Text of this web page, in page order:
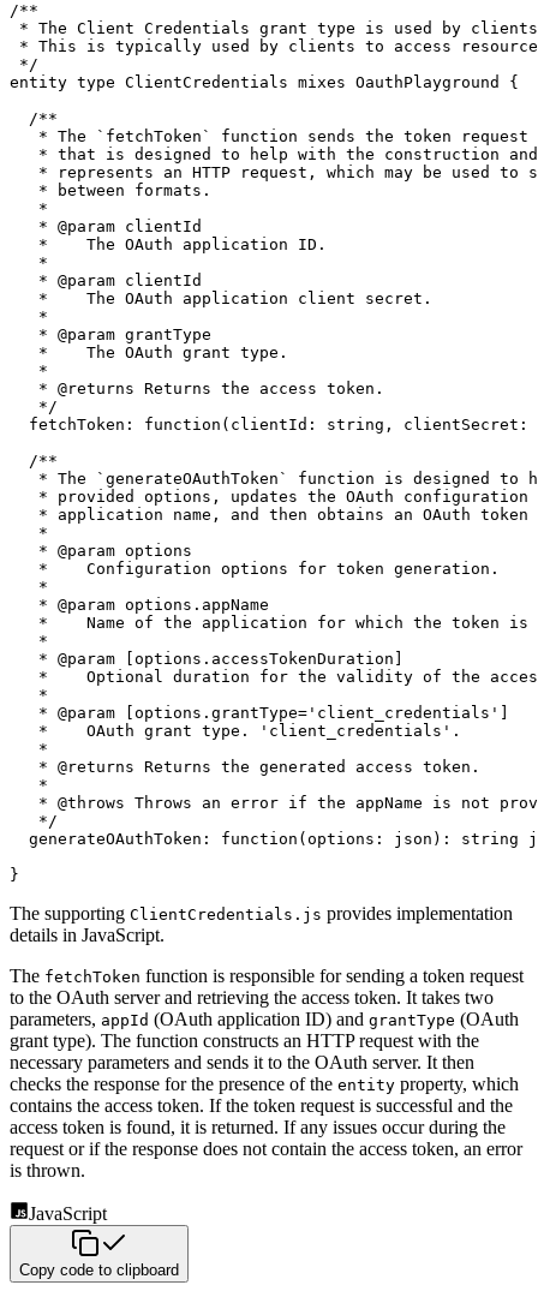
/**
* The Client Credentials grant type is used by
* This is typically used by clients to access
*/
entity type ClientCredentials mixes OauthPlayground {
/**
* The `fetchToken` function sends the token
* that is designed to help with the construction
* represents an HTTP request, which may be used to
   * between formats.
   *
   * @param clientId
   *    The OAuth application ID.
   *
   * @param clientId
   *    The OAuth application client secret.
   *
   * @param grantType
   *    The OAuth grant type.
   *
   * @returns Returns the access token.
   */
  fetchToken
: function ( clientId : string , clientSecret :
/**
* The `generateOAuthToken` function is designed to
* provided options, updates the OAuth
* application name, and then obtains an OAuth token
   *
   * @param options
   *    Configuration options for token generation.
   *
   * @param options.appName
*    Name of the application for which the token is
   *
   * @param [options.accessTokenDuration]
*    Optional duration for the validity of the
   *
   * @param [options.grantType='client_credentials']
   *    OAuth grant type. 'client_credentials'.
   *
   * @returns Returns the generated access token.
   *
* @throws Throws an error if the appName is not
   */
  generateOAuthToken
: function ( options : json ) : string
}
The supporting ClientCredentials.js provides implementation
details in JavaScript.
The fetchToken function is responsible for sending a token request
to the OAuth server and retrieving the access token. It takes two
parameters, appId (OAuth application ID) and grantType (OAuth
grant type). The function constructs an HTTP request with the
necessary parameters and sends it to the OAuth server. It then
checks the response for the presence of the entity property, which
contains the access token. If the token request is successful and the
access token is found, it is returned. If any issues occur during the
request or if the response does not contain the access token, an error
is thrown.
JavaScript
Copy code to clipboard